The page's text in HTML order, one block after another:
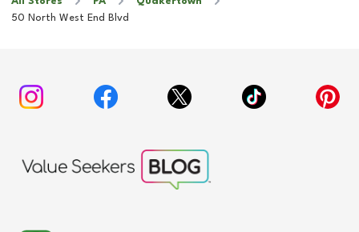
50 North West End Blvd